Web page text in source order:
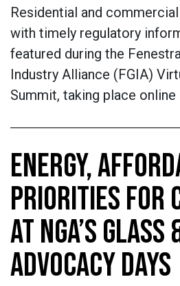
Residential and
with timely regulatory
featured during the
Industry Alliance (FGIA)
Summit, taking place online
ENERGY,
PRIORITIES FOR
AT NGA’S GLASS
ADVOCACY DAYS